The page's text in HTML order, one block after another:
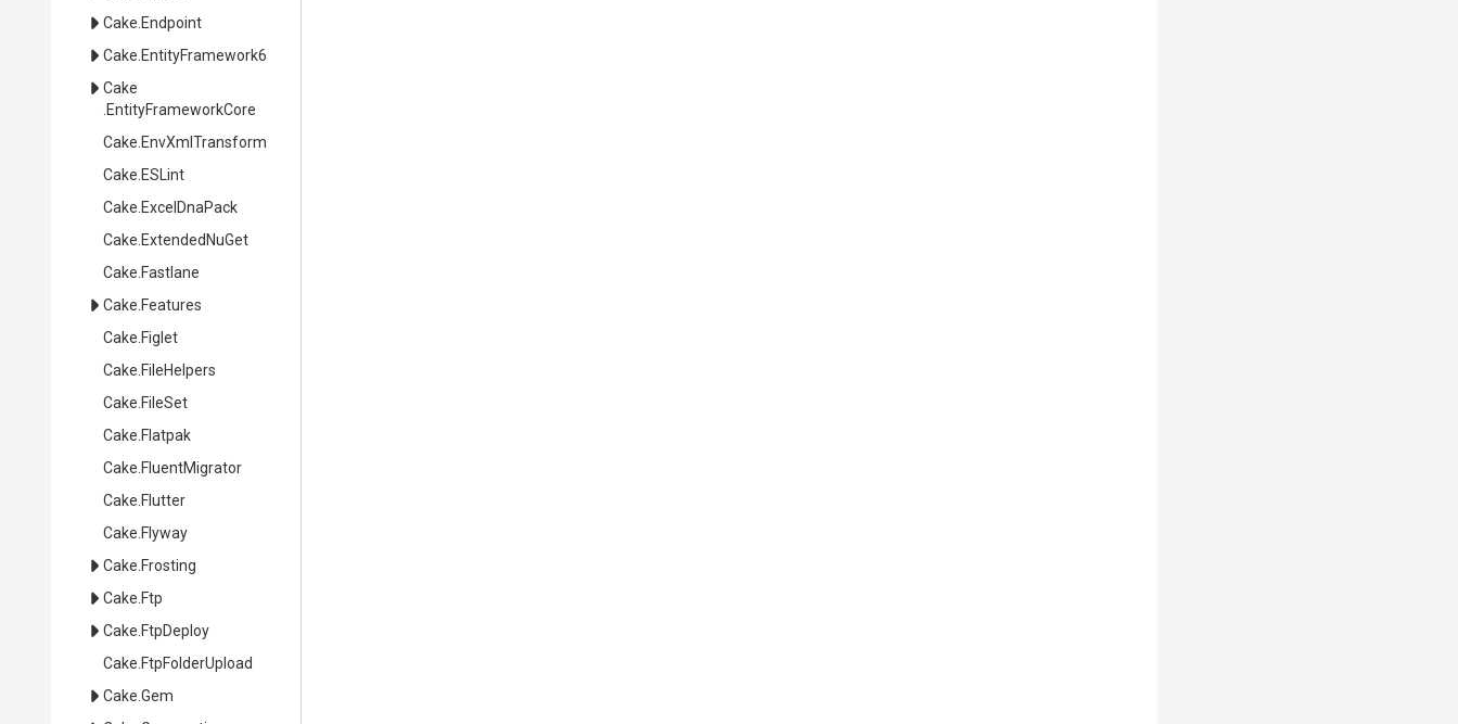
Cake .Endpoint
Cake .EntityFramework6
Cake
.EntityFrameworkCore
Cake .EnvXmlTransform
Cake .ESLint
Cake .ExcelDnaPack
Cake .ExtendedNuGet
Cake .Fastlane
Cake .Features
Cake .Figlet
Cake .FileHelpers
Cake .FileSet
Cake .Flatpak
Cake .FluentMigrator
Cake .Flutter
Cake .Flyway
Cake .Frosting
Cake .Ftp
Cake .FtpDeploy
Cake .FtpFolderUpload
Cake .Gem